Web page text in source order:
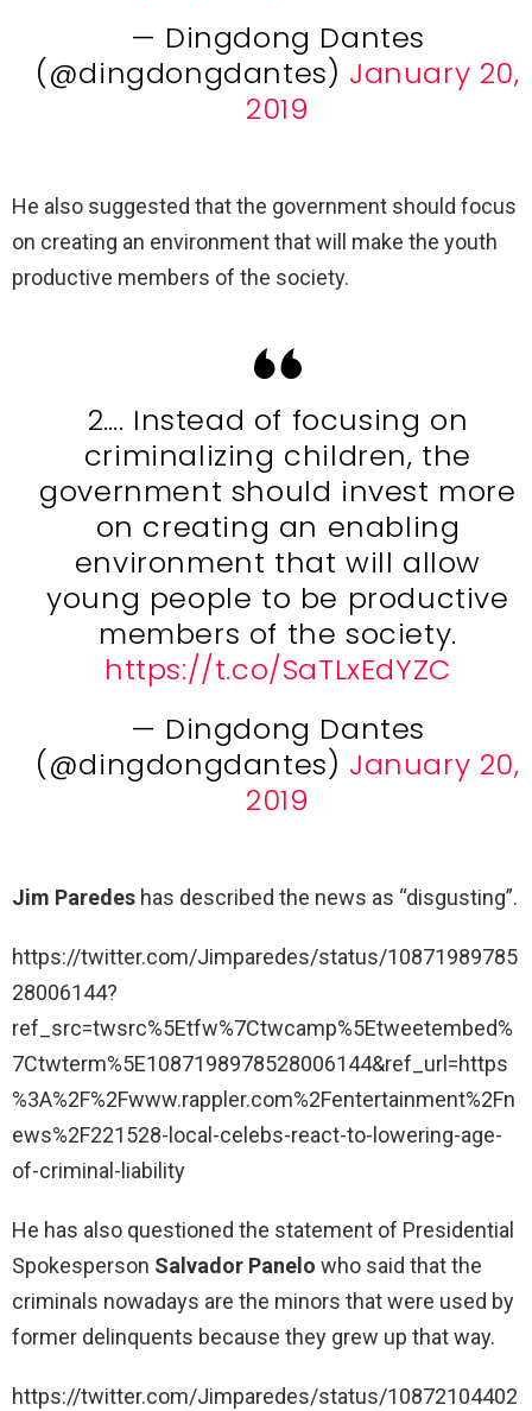
— Dingdong Dantes
(@dingdongdantes) January 20,
2019
He also suggested that the government should focus
on creating an environment that will make the youth
productive members of the society.
2…. Instead of focusing on
criminalizing children, the
government should invest more
on creating an enabling
environment that will allow
young people to be productive
members of the society.
https://t.co/SaTLxEdYZC
— Dingdong Dantes
(@dingdongdantes) January 20,
2019
Jim Paredes has described the news as “disgusting”.
https://twitter.com/Jimparedes/status/10871989785
28006144?
ref_src=twsrc%5Etfw%7Ctwcamp%5Etweetembed%
7Ctwterm%5E1087198978528006144&ref_url=https
%3A%2F%2Fwww.rappler.com%2Fentertainment%2Fn
ews%2F221528-local-celebs-react-to-lowering-age-
of-criminal-liability
He has also questioned the statement of Presidential
Spokesperson Salvador Panelo who said that the
criminals nowadays are the minors that were used by
former delinquents because they grew up that way.
https://twitter.com/Jimparedes/status/10872104402